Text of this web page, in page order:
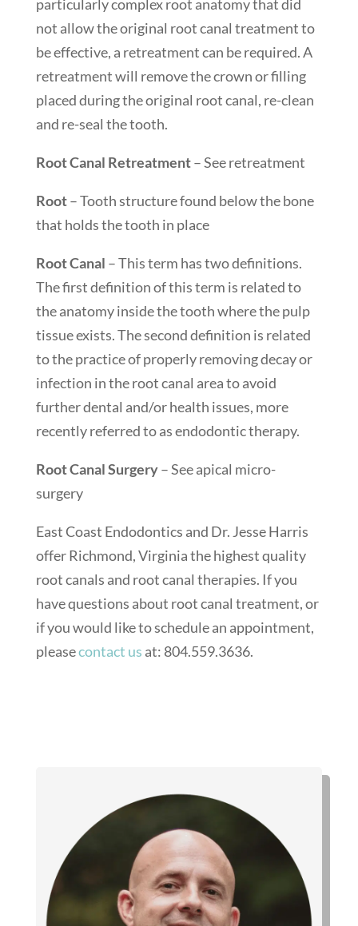
particularly complex root anatomy that did
not allow the original root canal treatment to
be effective, a retreatment can be required. A
retreatment will remove the crown or filling
placed during the original root canal, re-clean
and re-seal the tooth.
Root Canal Retreatment– See retreatment
Root– Tooth structure found below the bone
that holds the tooth in place
Root Canal – This term has two definitions.
The first definition of this term is related to
the anatomy inside the tooth where the pulp
tissue exists. The second definition is related
to the practice of properly removing decay or
infection in the root canal area to avoid
further dental and/or health issues, more
recently referred to as endodontic therapy.
Root Canal Surgery– See apical micro-
surgery
East Coast Endodontics and Dr. Jesse Harris
offer Richmond, Virginia the highest quality
root canals and root canal therapies. If you
have questions about root canal treatment, or
if you would like to schedule an appointment,
pleasecontact us at: 804.559.3636.